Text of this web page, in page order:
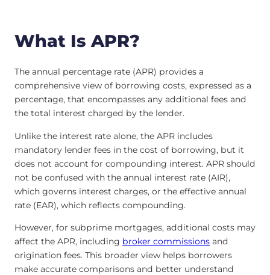
What Is APR?
The annual percentage rate (APR) provides a
comprehensive view of borrowing costs, expressed as a
percentage, that encompasses any additional fees and
the total interest charged by the lender.
Unlike the interest rate alone, the APR includes
mandatory lender fees in the cost of borrowing, but it
does not account for compounding interest. APR should
not be confused with the annual interest rate (AIR),
which governs interest charges, or the effective annual
rate (EAR), which reflects compounding.
However, for subprime mortgages, additional costs may
affect the APR, including broker commissions and
origination fees. This broader view helps borrowers
make accurate comparisons and better understand